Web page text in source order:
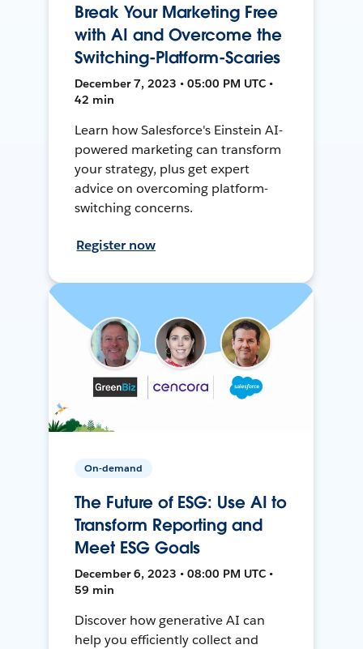
Break Your Marketing Free
with AI and Overcome the
Switching-Platform-Scaries
December 7, 2023 • 05:00 PM UTC •
42 min
Learn how Salesforce's Einstein AI-
powered marketing can transform
your strategy, plus get expert
advice on overcoming platform-
switching concerns.
Register now
On-demand
The Future of ESG: Use AI to
Transform Reporting and
Meet ESG Goals
December 6, 2023 • 08:00 PM UTC •
59 min
Discover how generative AI can
help you efficiently collect and